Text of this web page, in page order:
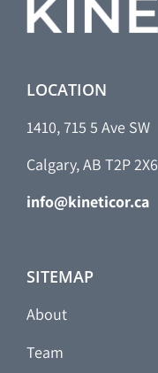
LOCATION
1410, 715 5 Ave SW
Calgary, AB T2P 2X6
info@kineticor.ca
SITEMAP
About
Team